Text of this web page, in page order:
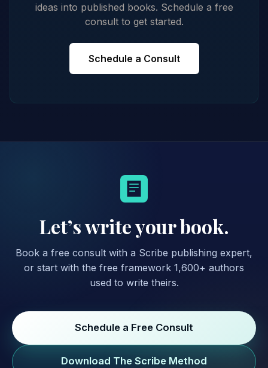
ideas into published books. Schedule a free
consult to get started.
Schedule a Consult
Let’s write your book.
Book a free consult with a Scribe publishing expert,
or start with the free framework 1,600+ authors
used to write theirs.
Schedule a Free Consult
Download The Scribe Method